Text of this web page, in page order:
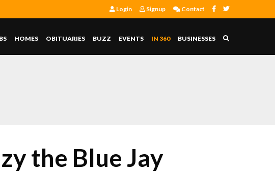
Login Signup Contact
HOMES OBITUARIES BUZZ EVENTS IN 360 BUSINESSES
the Blue Jay